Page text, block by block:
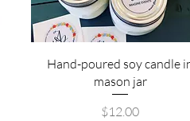
Quick View
Hand-poured soy candle
mason jar
Price
$12.00